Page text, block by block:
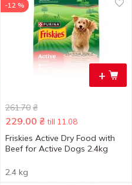
+
-12 %
261.70 ₴
229.00 ₴ till 11.08
Friskies Active Dry Food with
Beef for Active Dogs 2.4kg
2.4 kg